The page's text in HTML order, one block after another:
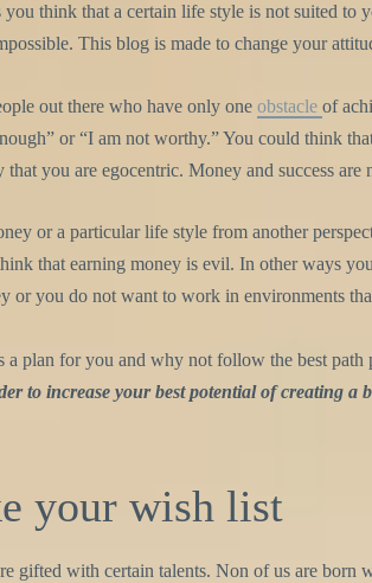
think that a certain life style is not suited to
This blog is made to change your
out there who have only one obstacle of
or “I am not worthy.” You could think
you are egocentric. Money and success are
or a particular life style from another
that earning money is evil. In other ways
or you do not want to work in environments
a plan for you and why not follow the best path
to increase your best potential of creating a
your wish list
gifted with certain talents. Non of us are born